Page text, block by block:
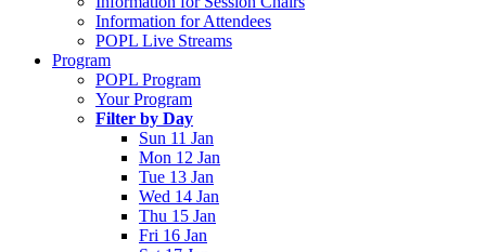
Information for Attendees
POPL Live Streams
Program
POPL Program
Your Program
Filter by Day
Sun 11 Jan
Mon 12 Jan
Tue 13 Jan
Wed 14 Jan
Thu 15 Jan
Fri 16 Jan